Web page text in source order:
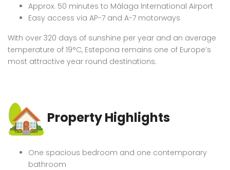
Approx. 50 minutes to Málaga International Airport
Easy access via AP-7 and A-7 motorways
With over 320 days of sunshine per year and an average
temperature of 19°C, Estepona remains one of Europe’s
most attractive year round destinations.
Property Highlights
One spacious bedroom and one contemporary
bathroom